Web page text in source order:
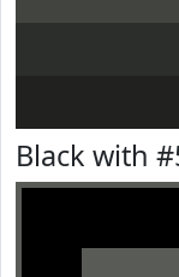
Black with